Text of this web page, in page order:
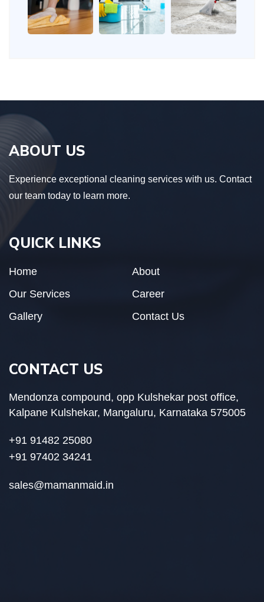
ABOUT US
Experience exceptional cleaning services with us. Contact
our team today to learn more.
QUICK LINKS
Home
About
Our Services
Career
Gallery
Contact Us
CONTACT US
Mendonza compound, opp Kulshekar post office,
Kalpane Kulshekar, Mangaluru, Karnataka 575005
+91 91482 25080
+91 97402 34241
sales@mamanmaid.in